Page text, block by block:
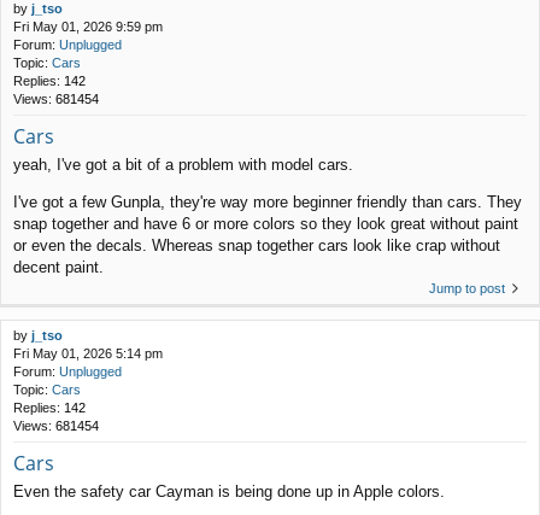
by j_tso
Fri May 01, 2026 9:59 pm
Forum: Unplugged
Topic: Cars
Replies: 142
Views: 681454
Cars
yeah, I've got a bit of a problem with model cars.
I've got a few Gunpla, they're way more beginner friendly than cars. They
snap together and have 6 or more colors so they look great without paint
or even the decals. Whereas snap together cars look like crap without
decent paint.
Jump to post
by j_tso
Fri May 01, 2026 5:14 pm
Forum: Unplugged
Topic: Cars
Replies: 142
Views: 681454
Cars
Even the safety car Cayman is being done up in Apple colors.